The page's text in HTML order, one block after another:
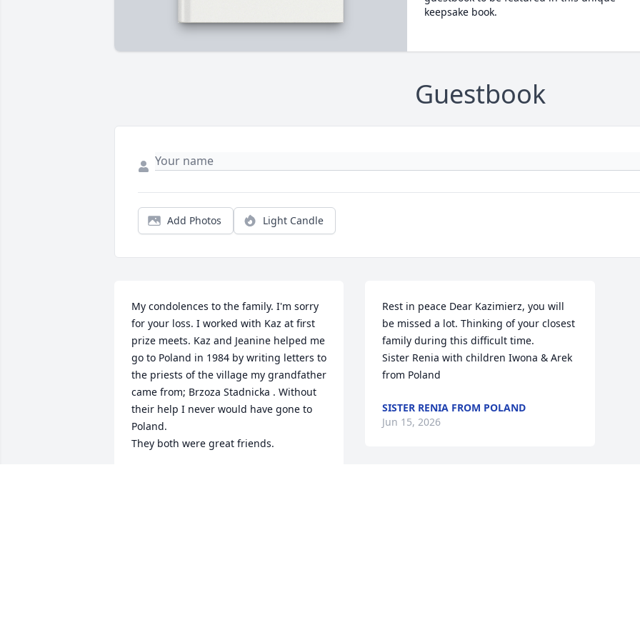
keepsake book.
Guestbook
Add Photos Light Candle
My condolences to the family. I'm sorry
for your loss. I worked with Kaz at first
prize meets. Kaz and Jeanine helped me
go to Poland in 1984 by writing letters to
the priests of the village my grandfather
came from; Brzoza Stadnicka . Without
their help I never would have gone to
Poland.
They both were great friends.
Rest in peace Dear Kazimierz, you will
be missed a lot. Thinking of your closest
family during this difficult time.
Sister Renia with children Iwona & Arek
from Poland
SISTER RENIA FROM POLAND
Jun 15, 2026